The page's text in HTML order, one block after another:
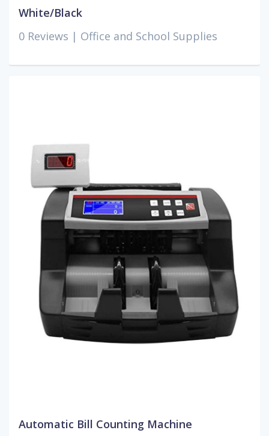
White/Black
0 Reviews | Office and School Supplies
Automatic Bill Counting Machine